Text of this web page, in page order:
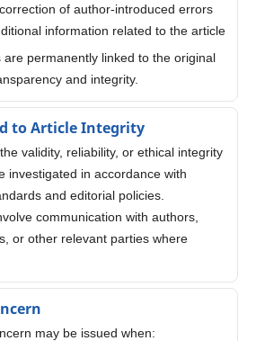
of author-introduced errors
information related to the article
are permanently linked to the original
and integrity.
to Article Integrity
validity, reliability, or ethical integrity
investigated in accordance with
and editorial policies.
communication with authors,
or other relevant parties where
may be issued when: